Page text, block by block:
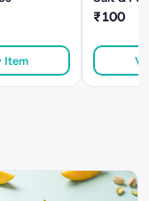
Item
₹100